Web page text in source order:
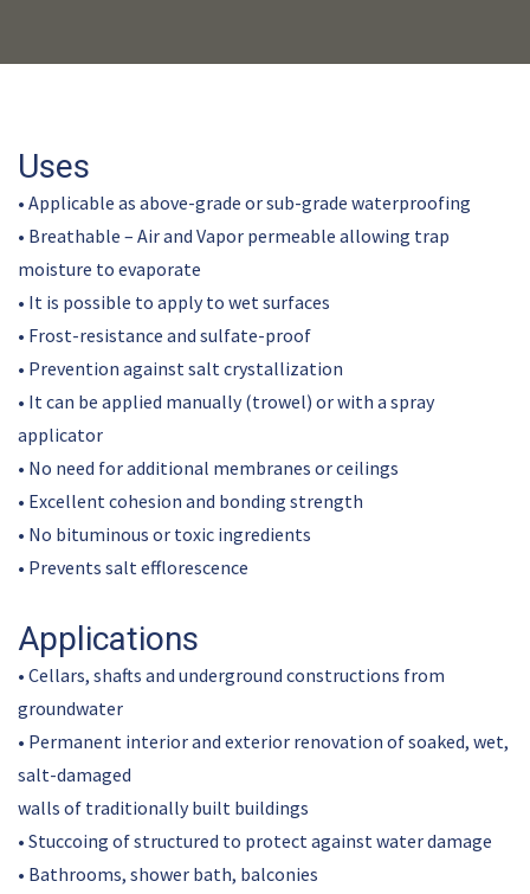
Uses
• Applicable as above-grade or sub-grade waterproofing
• Breathable – Air and Vapor permeable allowing trap
moisture to evaporate
• It is possible to apply to wet surfaces
• Frost-resistance and sulfate-proof
• Prevention against salt crystallization
• It can be applied manually (trowel) or with a spray
applicator
• No need for additional membranes or ceilings
• Excellent cohesion and bonding strength
• No bituminous or toxic ingredients
• Prevents salt efflorescence
Applications
• Cellars, shafts and underground constructions from
groundwater
• Permanent interior and exterior renovation of soaked, wet,
salt-damaged
walls of traditionally built buildings
• Stuccoing of structured to protect against water damage
• Bathrooms, shower bath, balconies